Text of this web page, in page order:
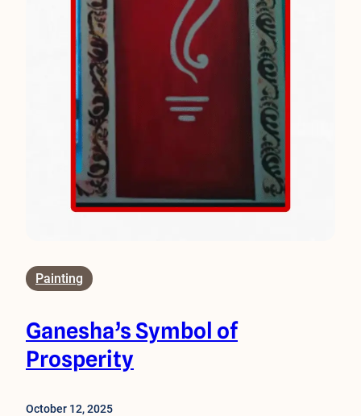
Painting
Ganesha’s Symbol of
Prosperity
October 12, 2025